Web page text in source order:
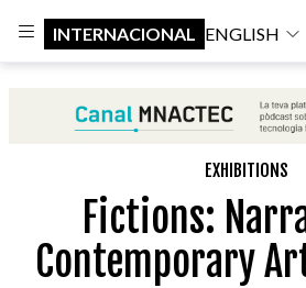
INTERNACIONAL ENGLISH
EXHIBITIONS
Fictions:
Contemporary